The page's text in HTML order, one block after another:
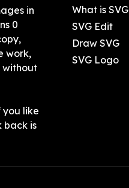
in
0
work,
without
like
back is
What is SVG
SVG Edit
Draw SVG
SVG Logo